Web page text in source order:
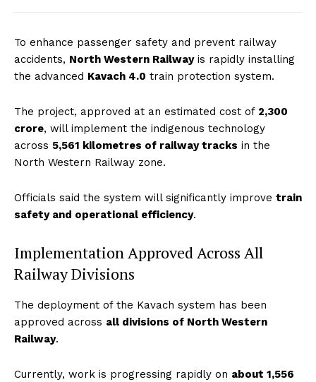
To enhance passenger safety and prevent railway
accidents, North Western Railwayis rapidly installing
the advanced Kavach 4.0 train protection system.
The project, approved at an estimated cost of ₹2,300
crore, will implement the indigenous technology
across 5,561 kilometres of railway tracks in the
North Western Railway zone.
Officials said the system will significantly improve train
safety and operational efficiency.
Implementation Approved Across All
Railway Divisions
The deployment of the Kavach system has been
approved across all divisions of North Western
Railway.
Currently, work is progressing rapidly on about 1,556